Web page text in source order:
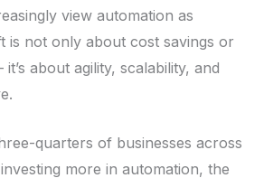
view automation as
is not only about cost savings or
about agility, scalability, and
quarters of businesses across
more in automation, the